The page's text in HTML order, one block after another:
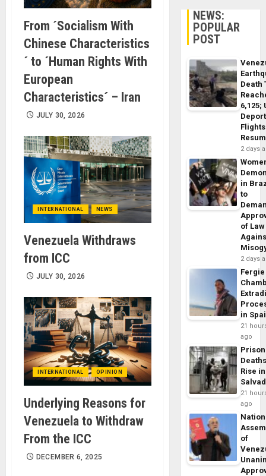
From ´Socialism With
Chinese Characteristics
´ to ´Human Rights With
European
Characteristics´ – Iran
JULY 30, 2026
INTERNATIONAL NEWS
Venezuela Withdraws
from ICC
JULY 30, 2026
INTERNATIONAL OPINION
Underlying Reasons for
Venezuela to Withdraw
From the ICC
DECEMBER 6, 2025
NEWS:
POPULAR
POST
Death
6,125;
Flights
2 days
in
to
of Law
2 days
Fergie
in
21
ago
Prison
Rise
21
ago
of